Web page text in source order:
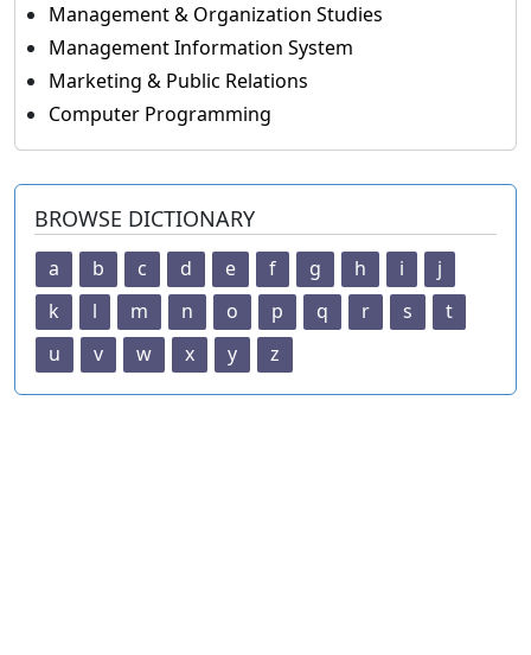
Management & Organization Studies
Management Information System
Marketing & Public Relations
Computer Programming
BROWSE DICTIONARY
a b c d e f g h i
j
k
l m n o p q r s
t
u
v w x y z